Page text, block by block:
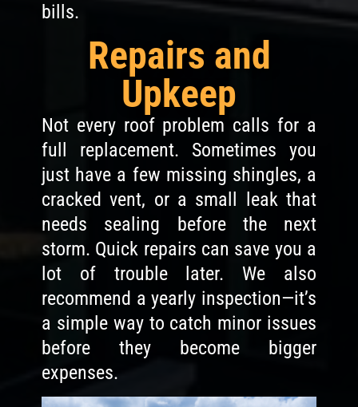
bills.
Repairs and
Upkeep
Not every roof problem calls for a
full replacement. Sometimes you
just have a few missing shingles, a
cracked vent, or a small leak that
needs sealing before the next
storm. Quick repairs can save you a
lot of trouble later. We also
recommend a yearly inspection—it’s
a simple way to catch minor issues
before they become bigger
expenses.